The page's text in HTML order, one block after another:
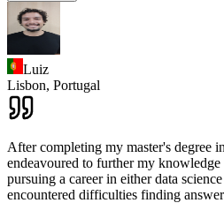
Luiz
Lisbon, Portugal
After completing my master's degree
endeavoured to further my
pursuing a career in either data
encountered difficulties finding